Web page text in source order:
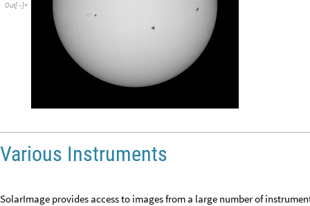
Out[ ]=
Various Instruments
SolarImage provides access to images from a large number of